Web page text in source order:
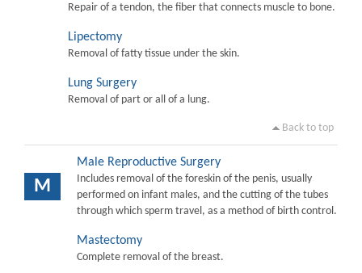
Repair of a tendon, the fiber that connects muscle to bone.
Lipectomy
Removal of fatty tissue under the skin.
Lung Surgery
Removal of part or all of a lung.
Back to top
M
Male Reproductive Surgery
Includes removal of the foreskin of the penis, usually
performed on infant males, and the cutting of the tubes
through which sperm travel, as a method of birth control.
Mastectomy
Complete removal of the breast.